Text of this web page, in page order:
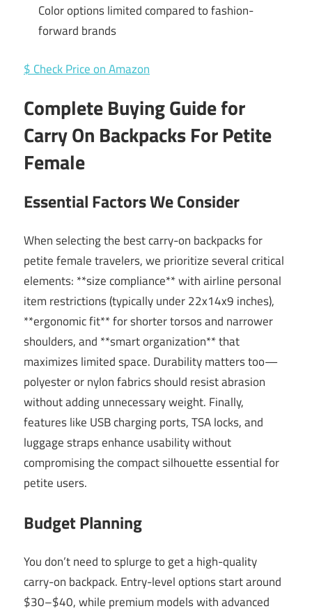
Color options limited compared to fashion-
forward brands
$ Check Price on Amazon
Complete Buying Guide for
Carry On Backpacks For Petite
Female
Essential Factors We Consider
When selecting the best carry-on backpacks for
petite female travelers, we prioritize several critical
elements: **size compliance** with airline personal
item restrictions (typically under 22x14x9 inches),
**ergonomic fit** for shorter torsos and narrower
shoulders, and **smart organization** that
maximizes limited space. Durability matters too—
polyester or nylon fabrics should resist abrasion
without adding unnecessary weight. Finally,
features like USB charging ports, TSA locks, and
luggage straps enhance usability without
compromising the compact silhouette essential for
petite users.
Budget Planning
You don’t need to splurge to get a high-quality
carry-on backpack. Entry-level options start around
$30–$40, while premium models with advanced